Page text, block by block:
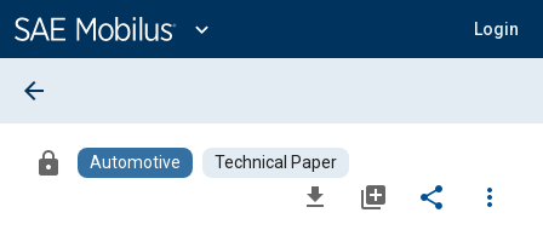
Content
expand_more Login
arrow_back
lock Automotive Technical Paper
file_download library_add share
more_vert